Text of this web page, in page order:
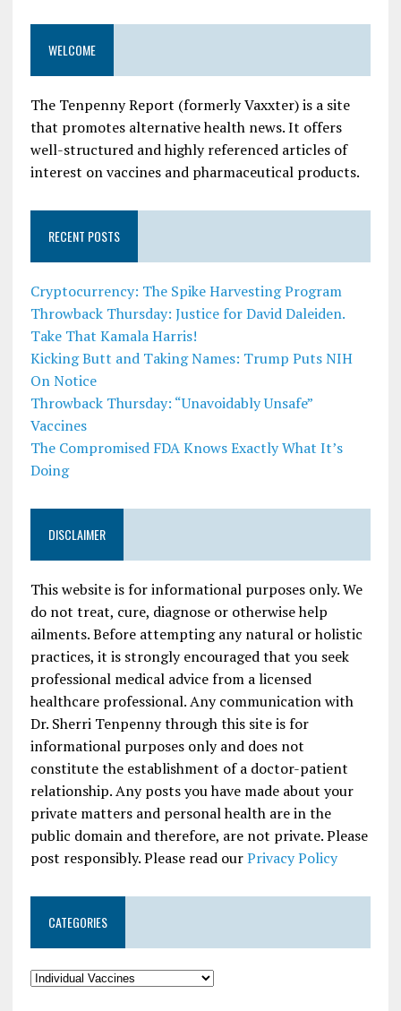
WELCOME
The Tenpenny Report (formerly Vaxxter) is a site
that promotes alternative health news. It offers
well-structured and highly referenced articles of
interest on vaccines and pharmaceutical products.
RECENT POSTS
Cryptocurrency: The Spike Harvesting Program
Throwback Thursday: Justice for David Daleiden.
Take That Kamala Harris!
Kicking Butt and Taking Names: Trump Puts NIH
On Notice
Throwback Thursday: “Unavoidably Unsafe”
Vaccines
The Compromised FDA Knows Exactly What It’s
Doing
DISCLAIMER
This website is for informational purposes only. We
do not treat, cure, diagnose or otherwise help
ailments. Before attempting any natural or holistic
practices, it is strongly encouraged that you seek
professional medical advice from a licensed
healthcare professional. Any communication with
Dr. Sherri Tenpenny through this site is for
informational purposes only and does not
constitute the establishment of a doctor-patient
relationship. Any posts you have made about your
private matters and personal health are in the
public domain and therefore, are not private. Please
post responsibly. Please read ourPrivacy Policy
CATEGORIES